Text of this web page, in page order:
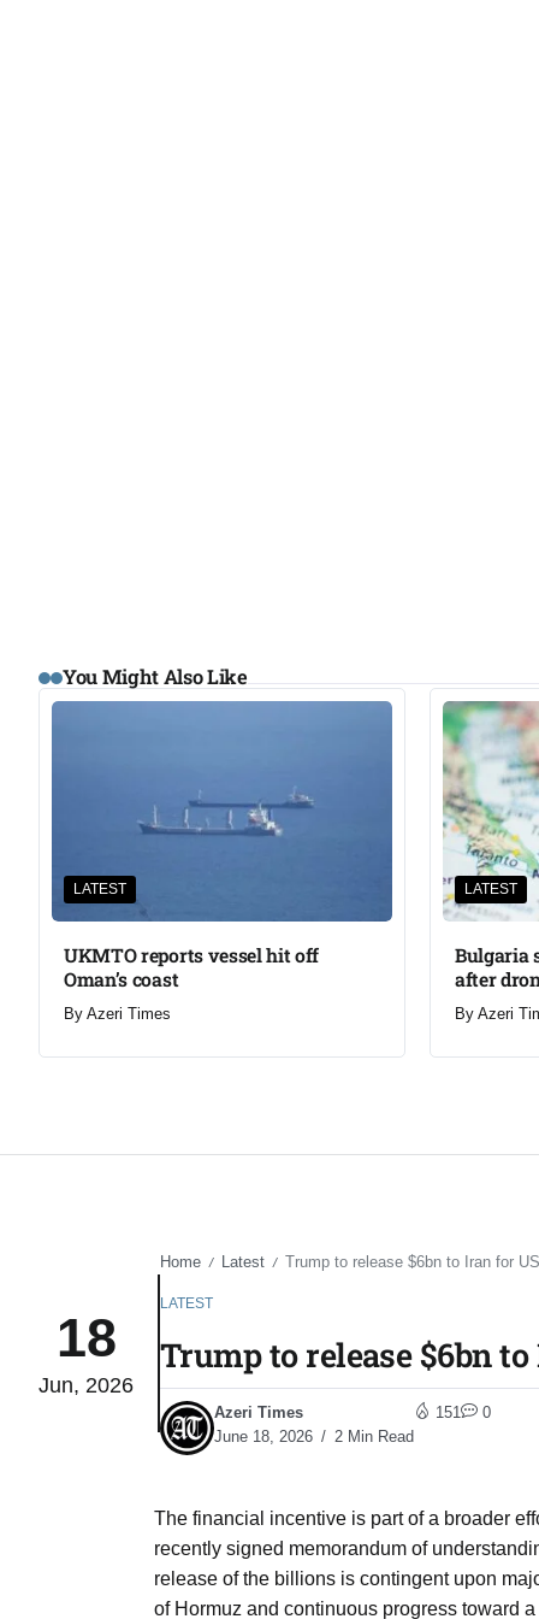
You Might Also Like
LATEST
UKMTO reports vessel hit off
Oman’s coast
By Azeri Times
LATEST
Bulgaria
after
By Azeri
18
Jun, 2026
Home / Latest / Trump to release $6bn to Iran for
LATEST
Trump to release $6bn
Azeri Times
June 18, 2026
2 Min Read
151 0
The financial incentive is part of a broader
recently signed memorandum of
release of the billions is contingent upon
of Hormuz and continuous progress toward